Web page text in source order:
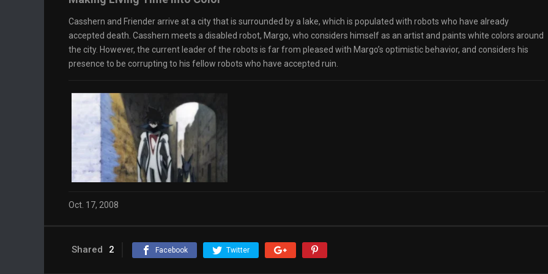
Casshern and Friender arrive at a city that is surrounded by a lake, which is populated with robots who have already
accepted death. Casshern meets a disabled robot, Margo, who considers himself as an artist and paints white colors around
the city. However, the current leader of the robots is far from pleased with Margo’s optimistic behavior, and considers his
presence to be corrupting to his fellow robots who have accepted ruin.
Oct. 17, 2008
Shared 2 Facebook Twitter